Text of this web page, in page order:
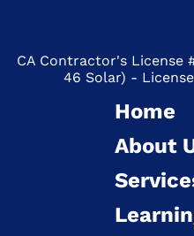
CA Contractor's License
46 Solar) -
Home
About